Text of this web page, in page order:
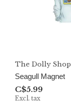
The Dolly Shop
Seagull Magnet
C$5.99
Excl. tax